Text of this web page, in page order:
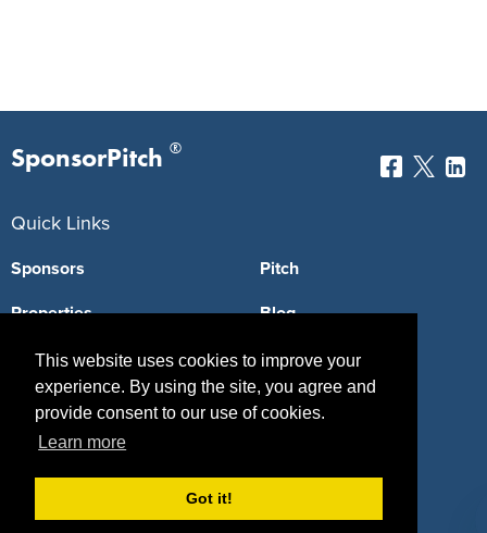
This website uses cookies to improve your
experience. By using the site, you agree and
provide consent to our use of cookies.
Learn more
Got it!
SponsorPitch ®
Quick Links
Sponsors
Properties
Agencies
Deals
Pitch
Blog
Vendors
Sponsor Industries